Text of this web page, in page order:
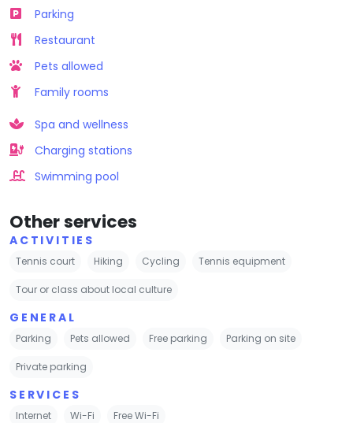
Parking
Restaurant
Pets allowed
Family rooms
Spa and wellness
Charging stations
Swimming pool
Other services
ACTIVITIES
Tennis court Hiking Cycling Tennis equipment
Tour or class about local culture
GENERAL
Parking Pets allowed Free parking Parking on site
Private parking
SERVICES
Internet Wi-Fi Free Wi-Fi